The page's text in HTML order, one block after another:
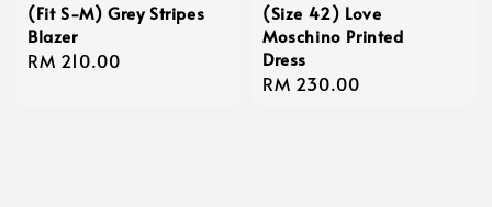
(Fit S-M) Grey Stripes
Blazer
Regular
RM 210.00
(Size 42) Love
Moschino Printed
Dress
Regular
RM 230.00